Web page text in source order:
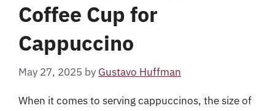
Coffee Cup for
Cappuccino
May 27, 2025 by Gustavo Huffman
When it comes to serving cappuccinos, the size of